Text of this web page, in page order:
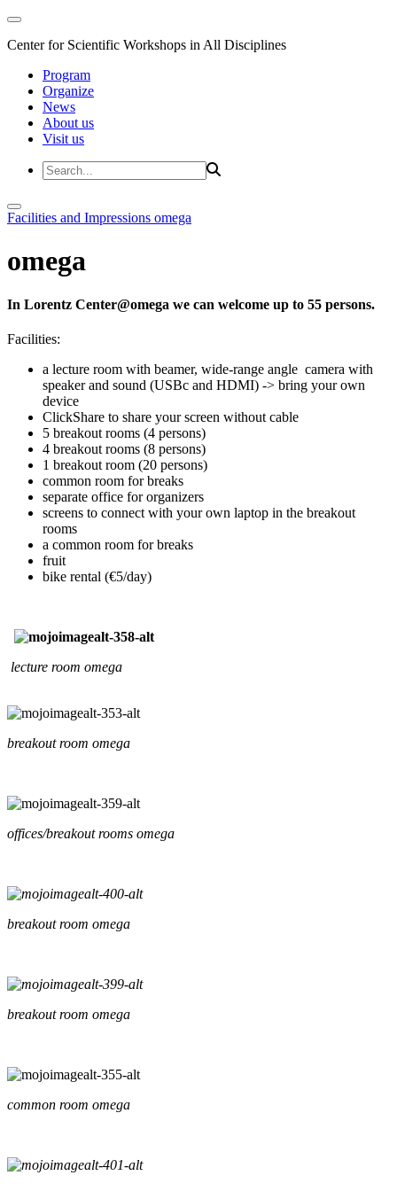
Center for Scientific Workshops in All Disciplines
Program
Organize
News
About us
Visit us
Facilities and Impressions omega
omega
In Lorentz Center@omega we can welcome up to 55 persons.
Facilities:
a lecture room with beamer, wide-range angle camera with
speaker and sound (USBc and HDMI) -> bring your own
device
ClickShare to share your screen without cable
5 breakout rooms (4 persons)
4 breakout rooms (8 persons)
1 breakout room (20 persons)
common room for breaks
separate office for organizers
screens to connect with your own laptop in the breakout
rooms
a common room for breaks
fruit
bike rental (€5/day)
lecture room omega
breakout room omega
offices/breakout rooms omega
breakout room omega
breakout room omega
common room omega